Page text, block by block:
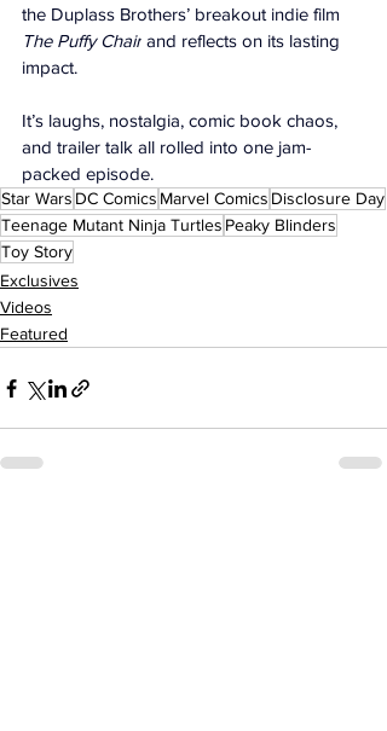
the Duplass Brothers’ breakout indie film
The Puffy Chair and reflects on its lasting
impact.
It’s laughs, nostalgia, comic book chaos,
and trailer talk all rolled into one jam-
packed episode.
Star Wars DC Comics Marvel Comics Disclosure Day
Teenage Mutant Ninja Turtles Peaky Blinders
Toy Story
Exclusives
Videos
Featured